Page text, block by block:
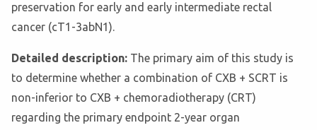
preservation for early and early intermediate rectal
cancer (cT1-3abN1).
Detailed description: The primary aim of this study is
to determine whether a combination of CXB + SCRT is
non-inferior to CXB + chemoradiotherapy (CRT)
regarding the primary endpoint 2-year organ